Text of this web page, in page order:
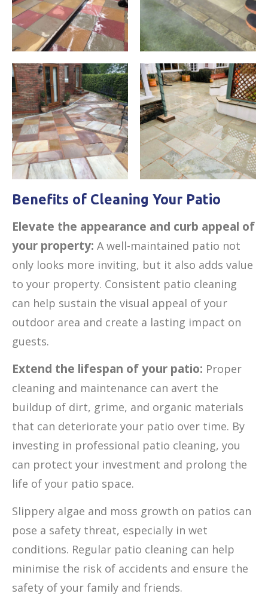
Benefits of Cleaning Your Patio
Elevate the appearance and curb appeal of
your property: A well-maintained patio not
only looks more inviting, but it also adds value
to your property. Consistent patio cleaning
can help sustain the visual appeal of your
outdoor area and create a lasting impact on
guests.
Extend the lifespan of your patio: Proper
cleaning and maintenance can avert the
buildup of dirt, grime, and organic materials
that can deteriorate your patio over time. By
investing in professional patio cleaning, you
can protect your investment and prolong the
life of your patio space.
Slippery algae and moss growth on patios can
pose a safety threat, especially in wet
conditions. Regular patio cleaning can help
minimise the risk of accidents and ensure the
safety of your family and friends.